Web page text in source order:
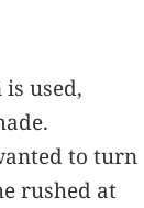
used,
to turn
rushed at